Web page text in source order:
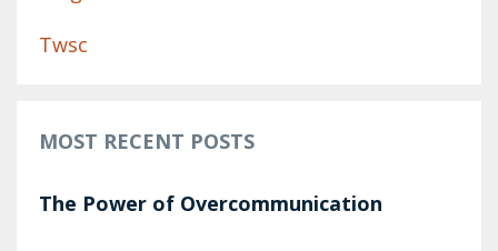
Twsc
MOST RECENT POSTS
The Power of Overcommunication